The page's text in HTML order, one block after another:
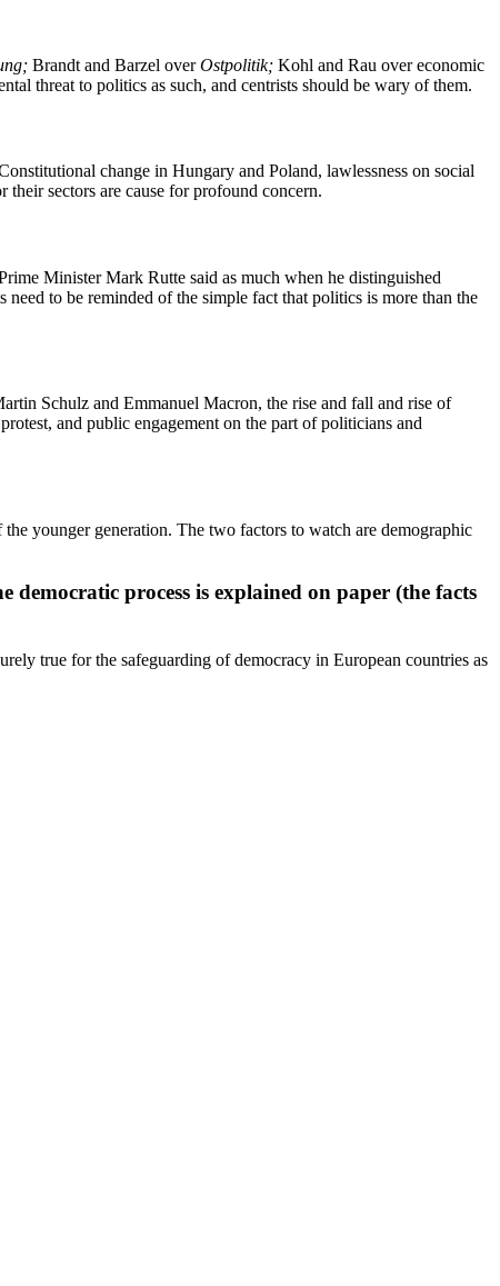
Brandt and Barzel overOstpolitik; Kohl and Rau over economic
threat to politics as such, and centrists should be wary of them.
change in Hungary and Poland, lawlessness on social
sectors are cause for profound concern.
Minister Mark Rutte said as much when he distinguished
to be reminded of the simple fact that politics is more than the
Schulz and Emmanuel Macron, the rise and fall and rise of
and public engagement on the part of politicians and
younger generation. The two factors to watch are demographic
process is explained on paper (the facts
true for the safeguarding of democracy in European countries as